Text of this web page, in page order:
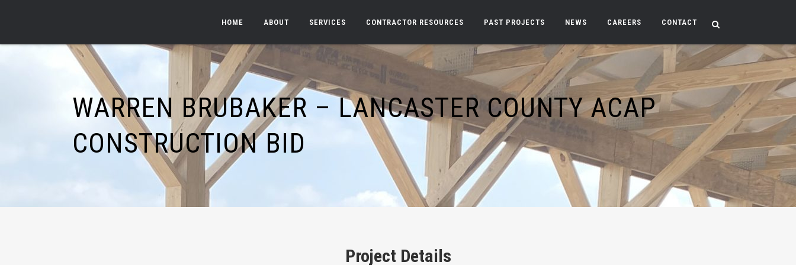
HOME ABOUT SERVICES CONTRACTOR RESOURCES PAST PROJECTS NEWS CAREERS CONTACT
WARREN BRUBAKER – LANCASTER COUNTY ACAP
CONSTRUCTION BID
Project Details